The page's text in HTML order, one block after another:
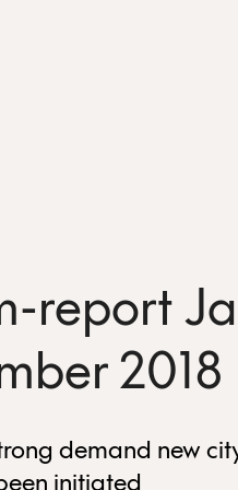
report
2018
demand new
initiated